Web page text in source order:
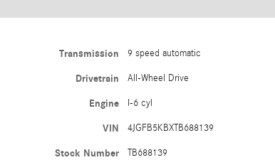
Transmission 9 speed automatic
Drivetrain All-Wheel Drive
Engine I-6 cyl
VIN 4JGFB5KBXTB688139
Stock Number TB688139